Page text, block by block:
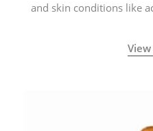
and skin conditions like